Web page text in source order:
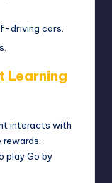
driving cars.
Learning
interacts with
play Go by